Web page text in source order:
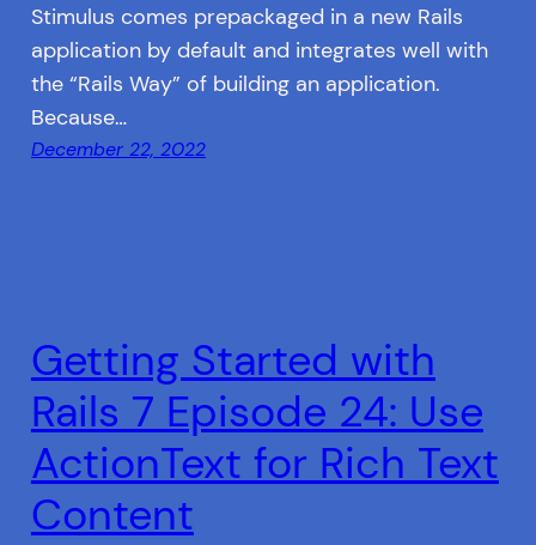
Stimulus comes prepackaged in a new Rails
application by default and integrates well with
the “Rails Way” of building an application.
Because…
December 22, 2022
Getting Started with
Rails 7 Episode 24: Use
ActionText for Rich Text
Content